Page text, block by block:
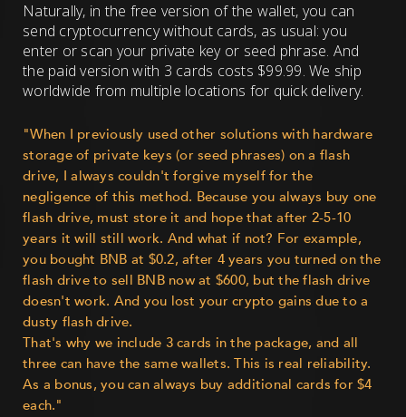
Naturally, in the free version of the wallet, you can
send cryptocurrency without cards, as usual: you
enter or scan your private key or seed phrase. And
the paid version with 3 cards costs $99.99. We ship
worldwide from multiple locations for quick delivery.
"When I previously used other solutions with hardware
storage of private keys (or seed phrases) on a flash
drive, I always couldn't forgive myself for the
negligence of this method. Because you always buy one
flash drive, must store it and hope that after 2-5-10
years it will still work. And what if not? For example,
you bought BNB at $0.2, after 4 years you turned on the
flash drive to sell BNB now at $600, but the flash drive
doesn't work. And you lost your crypto gains due to a
dusty flash drive.
That's why we include 3 cards in the package, and all
three can have the same wallets. This is real reliability.
As a bonus, you can always buy additional cards for $4
each."